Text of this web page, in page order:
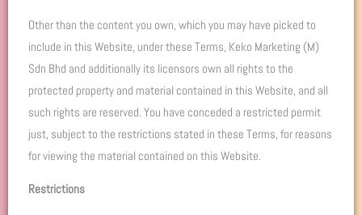
Other than the content you own, which you may have picked to
include in this Website, under these Terms, Keko Marketing (M)
Sdn Bhd and additionally its licensors own all rights to the
protected property and material contained in this Website, and all
such rights are reserved. You have conceded a restricted permit
just, subject to the restrictions stated in these Terms, for reasons
for viewing the material contained on this Website.
Restrictions